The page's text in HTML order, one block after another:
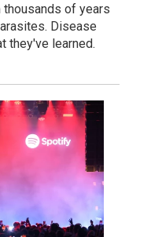
of years
Disease
they've learned.